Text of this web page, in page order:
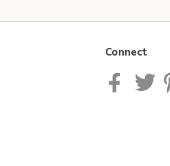
Connect